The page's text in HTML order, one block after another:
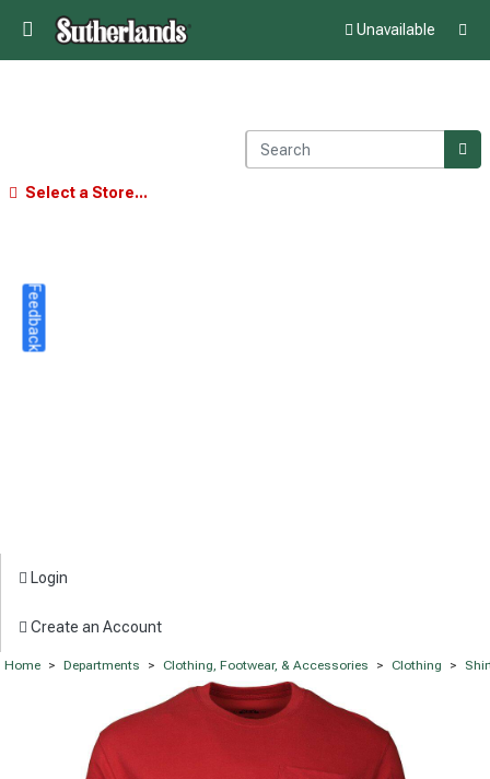
Unavailable
Select a Store...
Login
Create an Account
Home > Departments > Clothing, Footwear, & Accessories > Clothing >
Feedback